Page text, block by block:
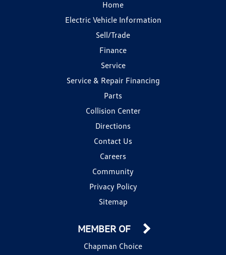
Home
Electric Vehicle Information
Sell/Trade
Finance
Service
Service & Repair Financing
Parts
Collision Center
Directions
Contact Us
Careers
Community
Privacy Policy
Sitemap
MEMBER OF
Chapman Choice